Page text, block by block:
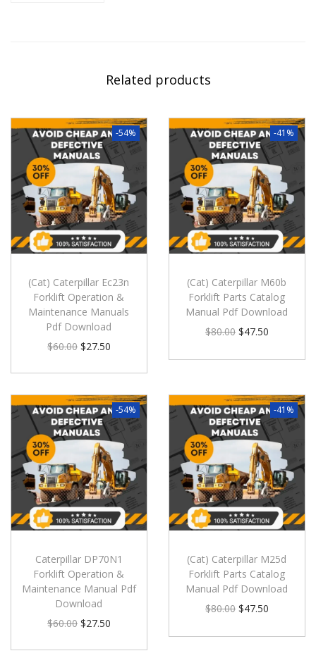
Related products
-54%
(Cat) Caterpillar Ec23n
Forklift Operation &
Maintenance Manuals
Pdf Download
$60.00 $27.50
-41%
(Cat) Caterpillar M60b
Forklift Parts Catalog
Manual Pdf Download
$80.00 $47.50
-54%
Caterpillar DP70N1
Forklift Operation &
Maintenance Manual Pdf
Download
$60.00 $27.50
-41%
(Cat) Caterpillar M25d
Forklift Parts Catalog
Manual Pdf Download
$80.00 $47.50